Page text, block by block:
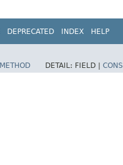
DEPRECATED INDEX HELP
METHOD DETAIL: FIELD |